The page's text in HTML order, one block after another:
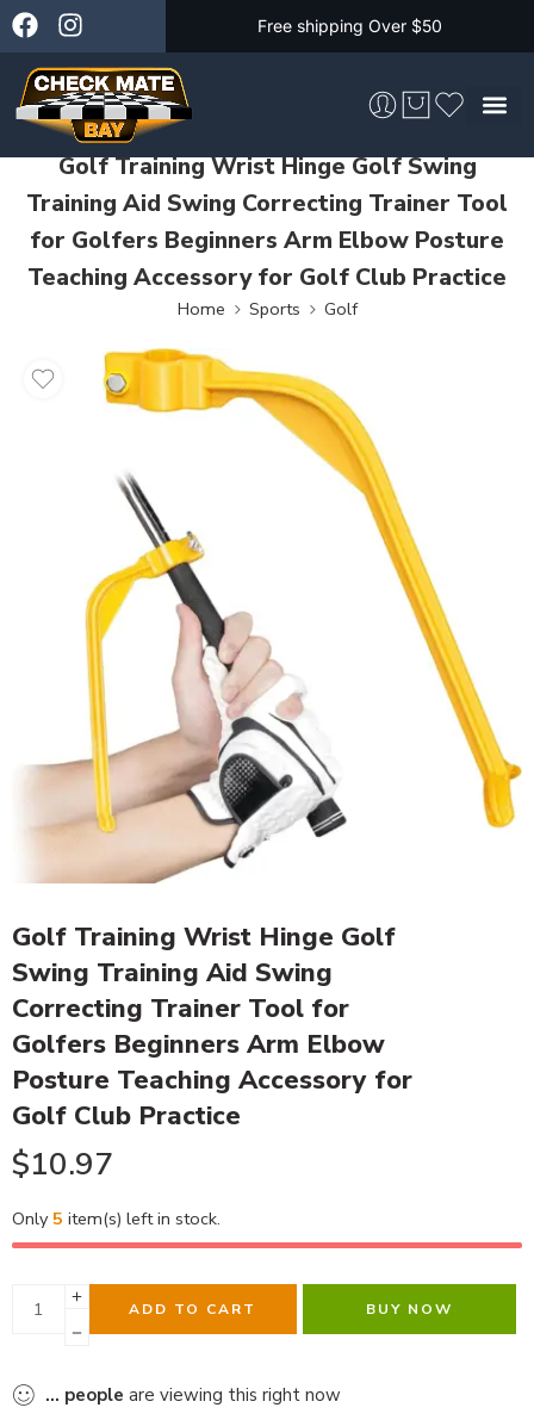
Free shipping Over $50
Golf Training Wrist Hinge Golf Swing
Training Aid Swing Correcting Trainer Tool
for Golfers Beginners Arm Elbow Posture
Teaching Accessory for Golf Club Practice
Home Sports Golf
Golf Training Wrist Hinge Golf
Swing Training Aid Swing
Correcting Trainer Tool for
Golfers Beginners Arm Elbow
Posture Teaching Accessory for
Golf Club Practice
$10.97
Only 5 item(s) left in stock.
ADD TO CART BUY NOW
... people are viewing this right now